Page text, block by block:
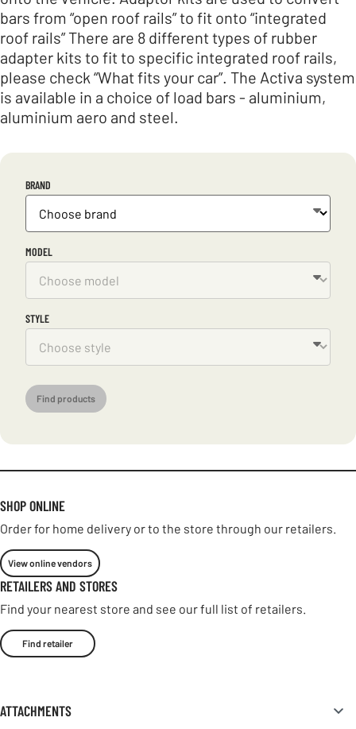
bars from “open roof rails” to fit onto “integrated
roof rails” There are 8 different types of rubber
adapter kits to fit to specific integrated roof rails,
please check “What fits your car”. The Activa system
is available in a choice of load bars - aluminium,
aluminium aero and steel.
BRAND
MODEL
STYLE
Find products
SHOP ONLINE
Order for home delivery or to the store through our retailers.
View online vendors
RETAILERS AND STORES
Find your nearest store and see our full list of retailers.
Find retailer
ATTACHMENTS